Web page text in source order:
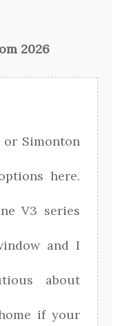
2026
or Simonton
here.
V3 series
and I
about
if your